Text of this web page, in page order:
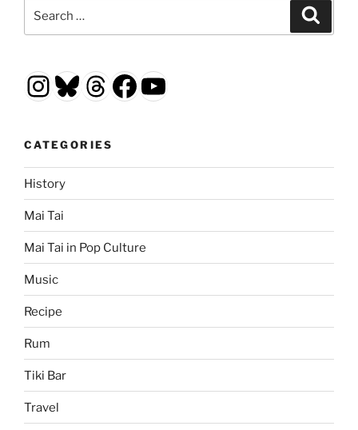
Instagram
Bluesky
Threads
Facebook
YouTube
CATEGORIES
History
Mai Tai
Mai Tai in Pop Culture
Music
Recipe
Rum
Tiki Bar
Travel